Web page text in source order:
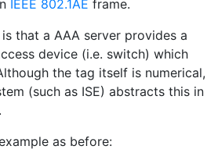
IEEE 802.1AE frame.
that a AAA server provides a
device (i.e. switch) which
the tag itself is numerical,
(such as ISE) abstracts this in
as before: